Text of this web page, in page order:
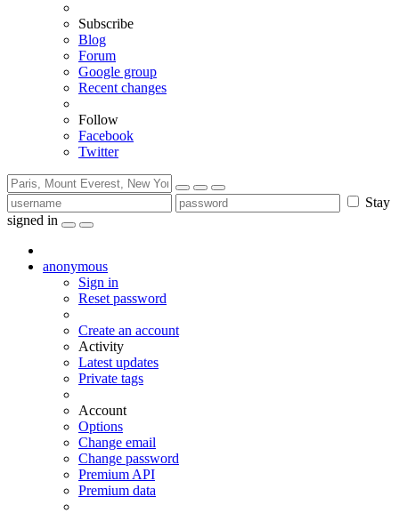
Subscribe
Blog
Forum
Google group
Recent changes
Follow
Facebook
Twitter
Stay
signed in
anonymous
Sign in
Reset password
Create an account
Activity
Latest updates
Private tags
Account
Options
Change email
Change password
Premium API
Premium data